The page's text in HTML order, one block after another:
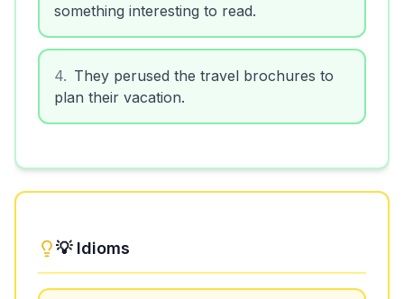
something interesting to read.
4. They perused the travel brochures to
plan their vacation.
💡 Idioms